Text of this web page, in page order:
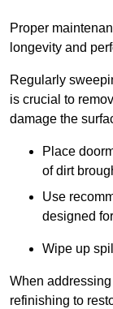
Proper
longevity and
Regularly
is crucial to
damage the
Place
of dirt
Use
designed
Wipe up
When
refinishing to